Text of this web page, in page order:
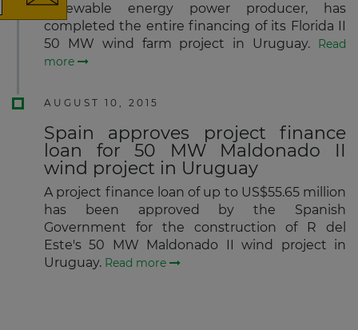
renewable energy power producer, has
completed the entire financing of its Florida II
50 MW wind farm project in Uruguay.
Read
more
AUGUST 10, 2015
Spain approves project finance
loan for 50 MW Maldonado II
wind project in Uruguay
A project finance loan of up to US$55.65 million
has been approved by the Spanish
Government for the construction of R del
Este's 50 MW Maldonado II wind project in
Uruguay. Read more
The latest news and business
opportunities
Subscribe